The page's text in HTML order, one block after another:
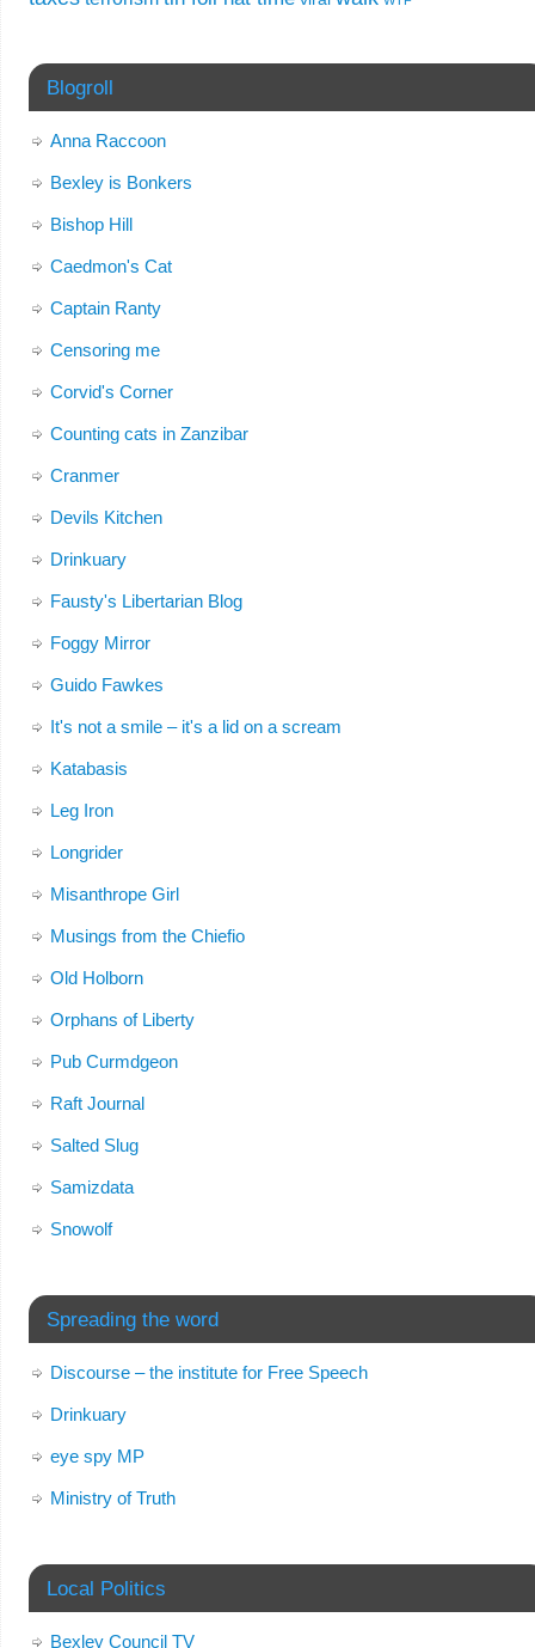
Blogroll
Anna Raccoon
Bexley is Bonkers
Bishop Hill
Caedmon's Cat
Captain Ranty
Censoring me
Corvid's Corner
Counting cats in Zanzibar
Cranmer
Devils Kitchen
Drinkuary
Fausty's Libertarian Blog
Foggy Mirror
Guido Fawkes
It's not a smile – it's a lid on a scream
Katabasis
Leg Iron
Longrider
Misanthrope Girl
Musings from the Chiefio
Old Holborn
Orphans of Liberty
Pub Curmdgeon
Raft Journal
Salted Slug
Samizdata
Snowolf
Spreading the word
Discourse – the institute for Free Speech
Drinkuary
eye spy MP
Ministry of Truth
Local Politics
Bexley Council TV